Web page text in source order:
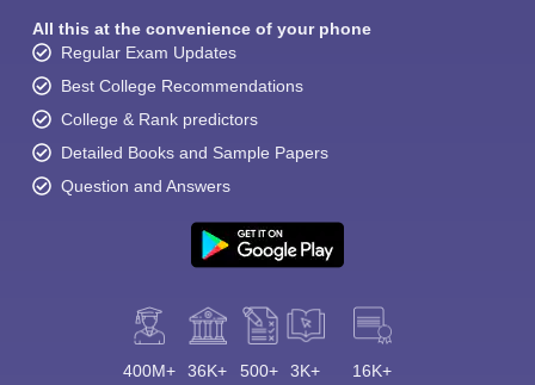
All this at the convenience of your phone
Regular Exam Updates
Best College Recommendations
College & Rank predictors
Detailed Books and Sample Papers
Question and Answers
400M+ 36K+ 500+ 3K+ 16K+